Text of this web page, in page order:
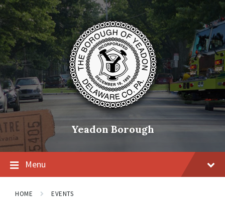
Skip
content
Skip
main
navigation
Skip
footer
Yeadon Borough
Menu
HOME EVENTS